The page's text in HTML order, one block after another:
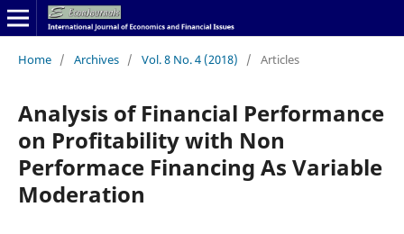
Home / Archives / Vol. 8 No. 4 (2018) / Articles
Analysis of Financial Performance
on Profitability with Non
Performace Financing As Variable
Moderation